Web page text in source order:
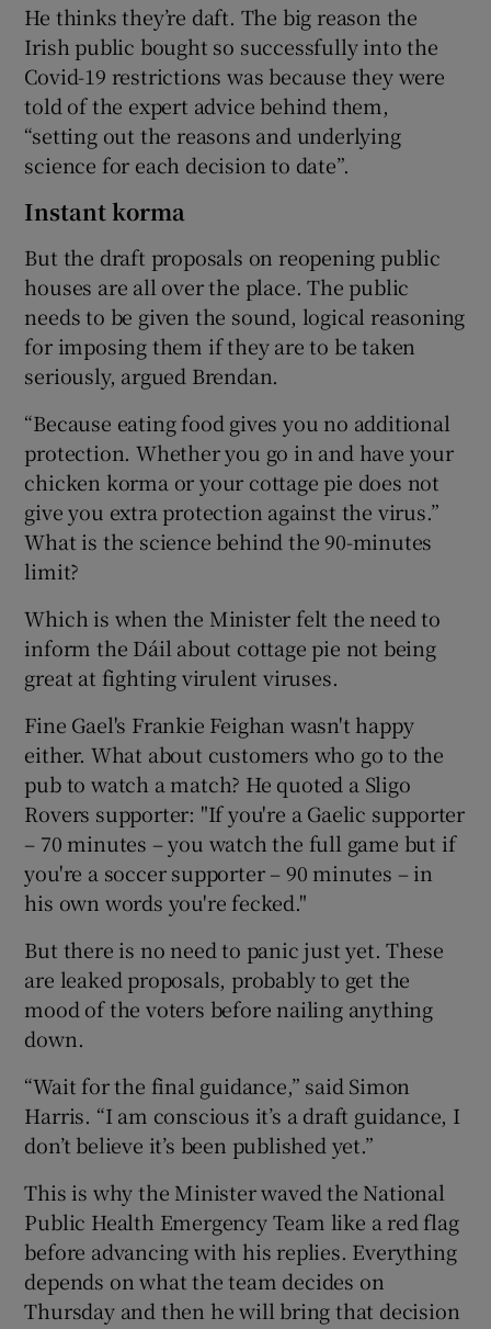
He thinks they’re daft. The big reason the
Irish public bought so successfully into the
Covid-19 restrictions was because they were
told of the expert advice behind them,
“setting out the reasons and underlying
science for each decision to date”.
Instant korma
But the draft proposals on reopening public
houses are all over the place. The public
needs to be given the sound, logical reasoning
for imposing them if they are to be taken
seriously, argued Brendan.
“Because eating food gives you no additional
protection. Whether you go in and have your
chicken korma or your cottage pie does not
give you extra protection against the virus.”
What is the science behind the 90-minutes
limit?
Which is when the Minister felt the need to
inform the Dáil about cottage pie not being
great at fighting virulent viruses.
Fine Gael's Frankie Feighan wasn't happy
either. What about customers who go to the
pub to watch a match? He quoted a Sligo
Rovers supporter: "If you're a Gaelic supporter
– 70 minutes – you watch the full game but if
you're a soccer supporter – 90 minutes – in
his own words you're fecked."
But there is no need to panic just yet. These
are leaked proposals, probably to get the
mood of the voters before nailing anything
down.
“Wait for the final guidance,” said Simon
Harris. “I am conscious it’s a draft guidance, I
don’t believe it’s been published yet.”
This is why the Minister waved the National
Public Health Emergency Team like a red flag
before advancing with his replies. Everything
depends on what the team decides on
Thursday and then he will bring that decision